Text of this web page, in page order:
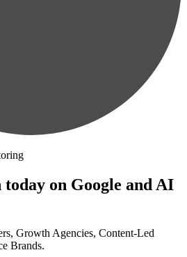
today on Google and AI
Growth Agencies, Content-Led
Brands.